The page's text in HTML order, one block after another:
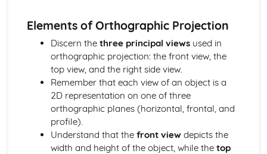
Quality Control and Assurance
Planning and Sequencing of Manufacture
Material Selection and Sustainability
Workshop Skills, Tools, and Equipment
Mechanical Systems
Manufacturing Processes for Mechanical Systems
Mechanisms and Mechanical Systems
Pneumatics and Hydraulics
Gears and Pulleys
Levers and Linkages
Elements of Orthographic Projection
Discern the three principal viewsused in
orthographic projection: the front view, the
top view, and the right side view.
Remember that each view of an object is a
2D representation on one of three
orthographic planes (horizontal, frontal, and
profile).
Understand that the front viewdepicts the
width and height of the object, while the top